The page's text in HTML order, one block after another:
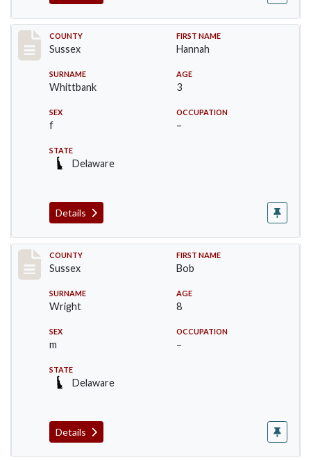
Record #6721
COUNTY
Sussex
FIRST NAME
Hannah
SURNAME
Whittbank
AGE
3
SEX
f
OCCUPATION
–
STATE
Delaware
Details
Record #8234
COUNTY
Sussex
FIRST NAME
Bob
SURNAME
Wright
AGE
8
SEX
m
OCCUPATION
–
STATE
Delaware
Details